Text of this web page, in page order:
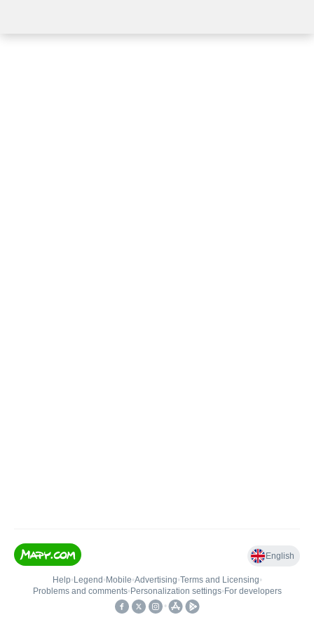
English
Help• Legend • Mobile•Advertising•Terms and Licensing•
Problems and comments• Personalization settings• For developers
•